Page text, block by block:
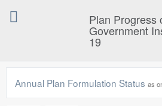
Plan Progress
Government
19
Annual Plan Formulation